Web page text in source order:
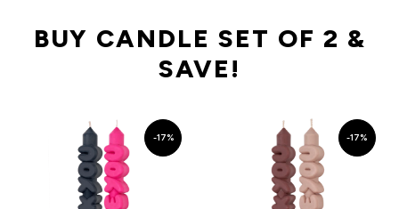
BUY CANDLE SET OF 2 &
SAVE!
-17% -17%